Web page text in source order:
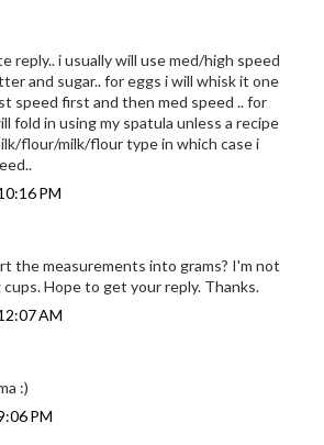
reply.. i usually will use med/high speed
and sugar.. for eggs i will whisk it one
speed first and then med speed .. for
fold in using my spatula unless a recipe
flour/milk/flour type in which case i
PM
the measurements into grams? I'm not
Hope to get your reply. Thanks.
AM
:)
PM